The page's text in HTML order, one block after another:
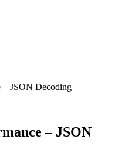
– JSON Decoding
– JSON